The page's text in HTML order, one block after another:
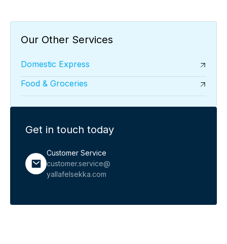
Our Other Services
Domestic Express
Food & Groceries
Get in touch today
Customer Service
customer.service@
yallafelsekka.com